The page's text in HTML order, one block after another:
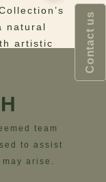
natural
artistic
Steel;
team
to assist
arise.
Contact us